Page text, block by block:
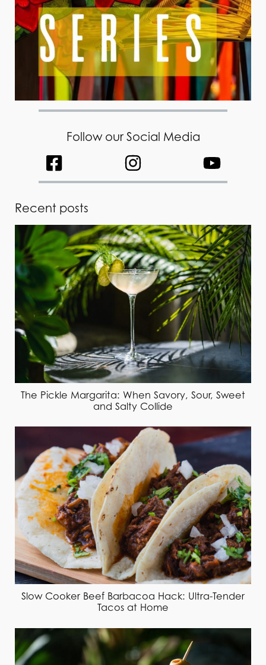
Follow our Social Media
Recent posts
The Pickle Margarita: When Savory, Sour, Sweet
and Salty Collide
Slow Cooker Beef Barbacoa Hack: Ultra-Tender
Tacos at Home